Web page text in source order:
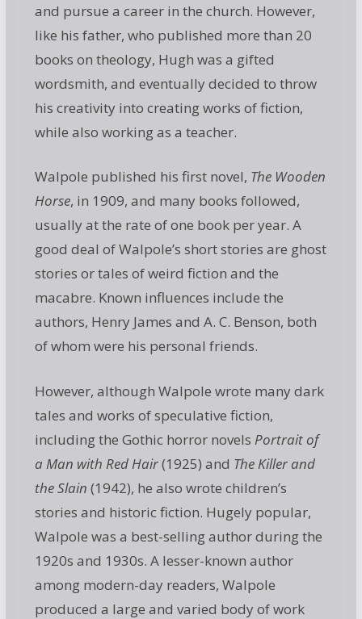
and pursue a career in the church. However,
like his father, who published more than 20
books on theology, Hugh was a gifted
wordsmith, and eventually decided to throw
his creativity into creating works of fiction,
while also working as a teacher.
Walpole published his first novel, The Wooden
Horse, in 1909, and many books followed,
usually at the rate of one book per year. A
good deal of Walpole’s short stories are ghost
stories or tales of weird fiction and the
macabre. Known influences include the
authors, Henry James and A. C. Benson, both
of whom were his personal friends.
However, although Walpole wrote many dark
tales and works of speculative fiction,
including the Gothic horror novels Portrait of
a Man with Red Hair(1925) and The Killer and
the Slain (1942), he also wrote children’s
stories and historic fiction. Hugely popular,
Walpole was a best-selling author during the
1920s and 1930s. A lesser-known author
among modern-day readers, Walpole
produced a large and varied body of work